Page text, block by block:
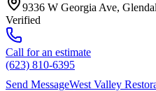
9336 W Georgia Ave,
Verified
Call for an estimate
(623) 810-6395
Send MessageWest Valley